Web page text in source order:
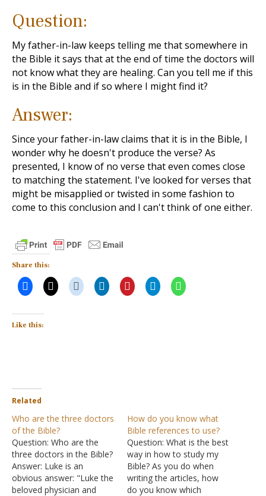
Question:
My father-in-law keeps telling me that somewhere in
the Bible it says that at the end of time the doctors will
not know what they are healing. Can you tell me if this
is in the Bible and if so where I might find it?
Answer:
Since your father-in-law claims that it is in the Bible, I
wonder why he doesn't produce the verse? As
presented, I know of no verse that even comes close
to matching the statement. I've looked for verses that
might be misapplied or twisted in some fashion to
come to this conclusion and I can't think of one either.
Share this:
Like this:
Related
Who are the three doctors
of the Bible?
Question: Who are the
three doctors in the Bible?
Answer: Luke is an
obvious answer: "Luke the
beloved physician and
How do you know what
Bible references to use?
Question: What is the best
way in how to study my
Bible? As you do when
writing the articles, how
do you know which